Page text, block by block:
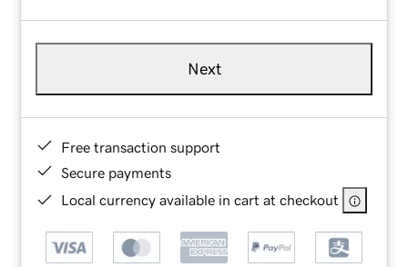
Next
Free transaction support
Secure payments
Local currency available in cart at checkout